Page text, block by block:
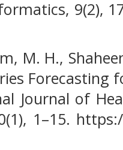
9(2),
M. H.,
Forecasting
Journal of
1–15.